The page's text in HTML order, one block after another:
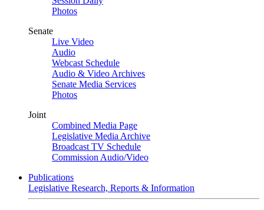
Photos
Senate
Live Video
Audio
Webcast Schedule
Audio & Video Archives
Senate Media Services
Photos
Joint
Combined Media Page
Legislative Media Archive
Broadcast TV Schedule
Commission Audio/Video
Publications
Legislative Research, Reports & Information